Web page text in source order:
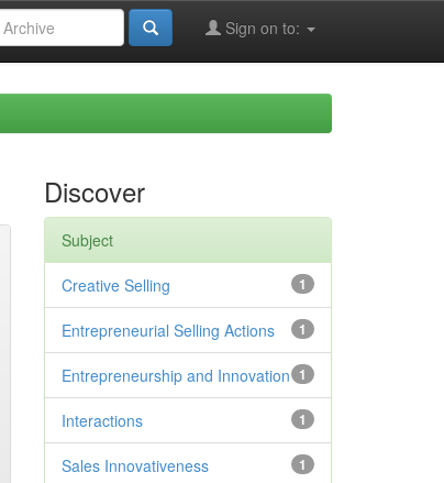
Sign on to:
Discover
Subject
1
Creative Selling
1
Entrepreneurial Selling Actions
1
Entrepreneurship and Innovation
1
Interactions
1
Sales Innovativeness